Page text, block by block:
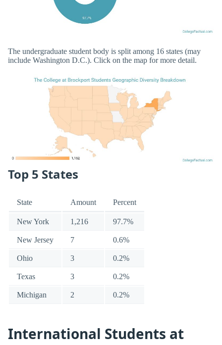
The undergraduate student body is split among 16 states (may
include Washington D.C.). Click on the map for more detail.
Top 5 States
State Amount Percent
New York 1,216 97.7%
New Jersey 7 0.6%
Ohio 3 0.2%
Texas 3 0.2%
Michigan 2 0.2%
International Students at